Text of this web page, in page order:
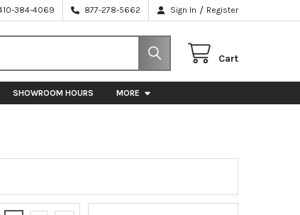
384-4069 877-278-5662 Sign In / Register
Cart
SHOWROOM HOURS MORE